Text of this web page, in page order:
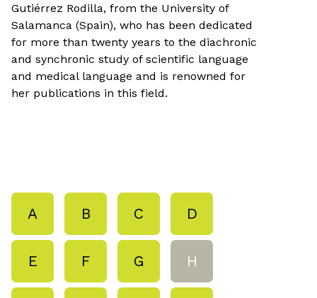
Gutiérrez Rodilla, from the University of
Salamanca (Spain), who has been dedicated
for more than twenty years to the diachronic
and synchronic study of scientific language
and medical language and is renowned for
her publications in this field.
A B C D
E F G H